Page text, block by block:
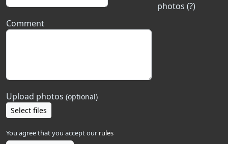
photos (?)
Comment
Upload photos (optional)
Select files
You agree that you accept our rules